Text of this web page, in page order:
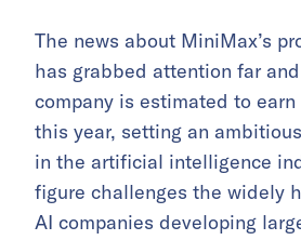
The news about MiniMax’s
has grabbed attention far
company is estimated to
this year, setting an
in the artificial intelligence
figure challenges the widely
AI companies developing